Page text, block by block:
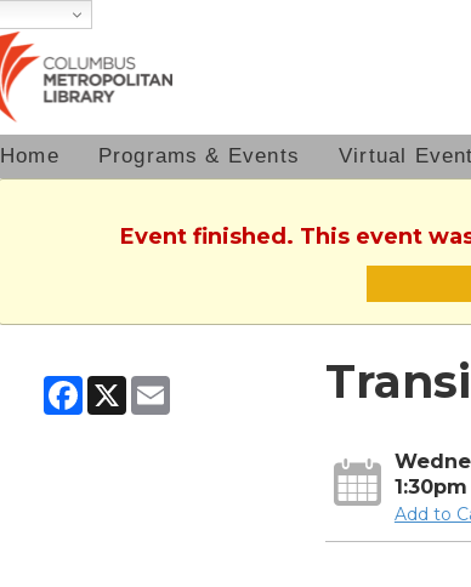
Home Programs & Events Virtual
Event finished. This event
Facebook
X Email
Add to